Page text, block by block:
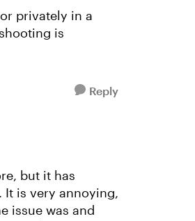
privately in a
is
Reply
but it has
It is very annoying,
issue was and